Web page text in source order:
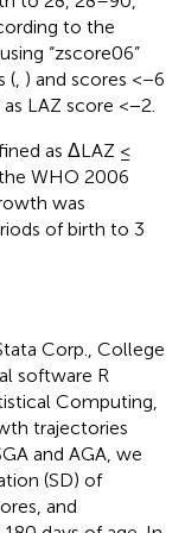
to the
“zscore06”
( ) and scores <−6
LAZ score <−2.
as ΔLAZ ≤
WHO 2006
was
of birth to 3
Corp., College
software R
Computing,
trajectories
and AGA, we
(SD) of
and